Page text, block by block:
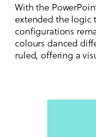
With the
extended the logic
configurations
colours danced
ruled, offering a